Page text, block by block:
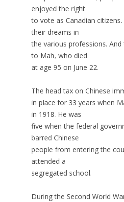
enjoyed the right
to vote as Canadian
their dreams in
the various professions.
to Mah, who died
at age 95 on June 22.
The head tax on Chinese
in place for 33 years when
in 1918. He was
five when the federal
barred Chinese
people from entering the
attended a
segregated school.
During the Second World